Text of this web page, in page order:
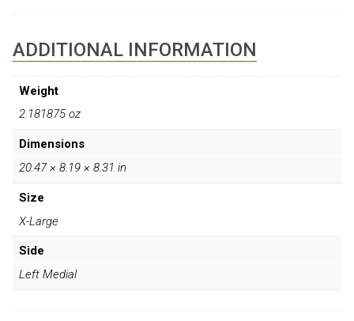
ADDITIONAL INFORMATION
Weight
2.181875 oz
Dimensions
20.47 × 8.19 × 8.31 in
Size
X-Large
Side
Left Medial